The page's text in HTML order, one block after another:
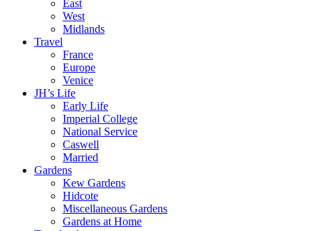
East
West
Midlands
Travel
France
Europe
Venice
JH’s Life
Early Life
Imperial College
National Service
Caswell
Married
Gardens
Kew Gardens
Hidcote
Miscellaneous Gardens
Gardens at Home